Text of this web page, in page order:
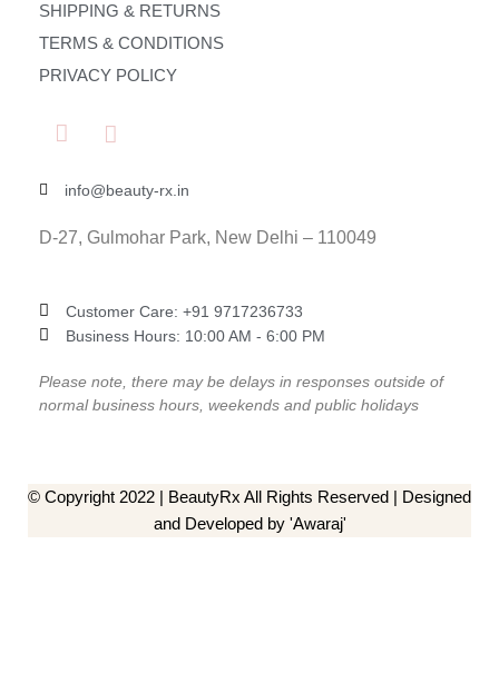
SHIPPING & RETURNS
TERMS & CONDITIONS
PRIVACY POLICY
info@beauty-rx.in
D-27, Gulmohar Park, New Delhi – 110049
Customer Care: ‎+91 9717236733
Business Hours: 10:00 AM - 6:00 PM
Please note, there may be delays in responses outside of
normal business hours, weekends and public holidays
© Copyright 2022 | BeautyRx All Rights Reserved | Designed
and Developed by 'Awaraj'